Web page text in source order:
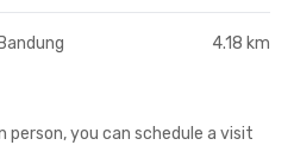
4.18 km
you can schedule a visit